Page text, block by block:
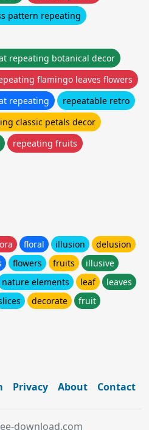
pattern repeating
repeating botanical decor
flamingo leaves flowers
repeating
repeatable retro
classic petals decor
repeating fruits
floral illusion
delusion
flowers fruits
illusive
nature elements leaf
leaves
decorate fruit
Privacy About Contact
download.com